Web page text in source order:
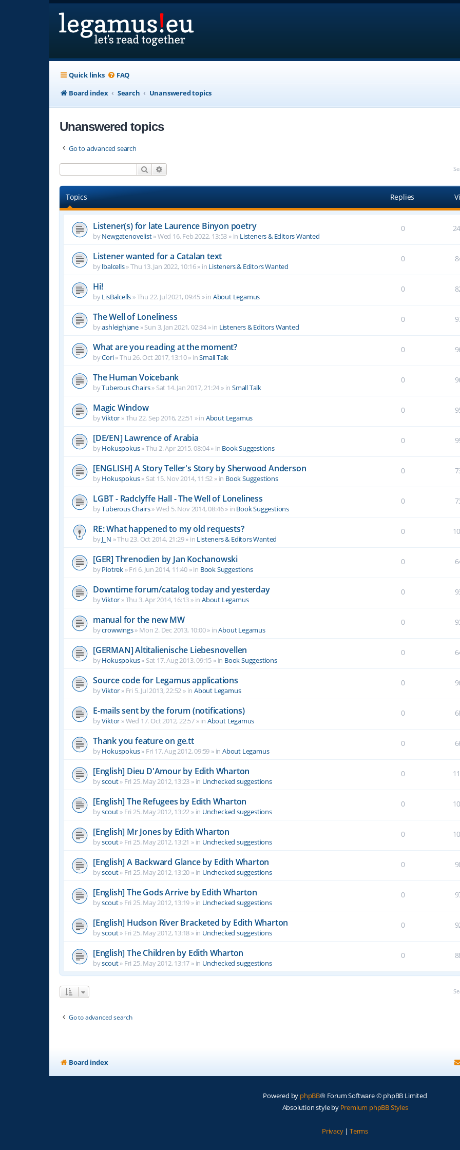
Quick links FAQ
Board index
Search Unanswered topics
Unanswered topics
Go to advanced search
Search
Topics Replies
Listener(s) for late Laurence Binyon poetry
byNewgatenovelist»Wed 16. Feb 2022, 13:53 » in Listeners & Editors Wanted
0
Listener wanted for a Catalan text
bylbalcells»Thu 13. Jan 2022, 10:16» in Listeners & Editors Wanted
0
Hi!
byLisBalcells »Thu 22. Jul 2021, 09:45 » in About Legamus
0
The Well of Loneliness
byashleighjane »Sun 3. Jan 2021, 02:34 » in Listeners & Editors Wanted
0
What are you reading at the moment?
byCori»Thu 26. Oct 2017, 13:10» inSmall Talk
0
The Human Voicebank
byTuberous Chairs» Sat 14. Jan 2017, 21:24 » inSmall Talk
0
Magic Window
byViktor »Thu 22. Sep 2016, 22:51 » in About Legamus
0
[DE/EN] Lawrence of Arabia
byHokuspokus»Thu 2. Apr 2015, 08:04» in Book Suggestions
0
[ENGLISH] A Story Teller's Story by Sherwood Anderson
byHokuspokus» Sat 15. Nov 2014, 11:52 » in Book Suggestions
0
LGBT - Radclyffe Hall - The Well of Loneliness
byTuberous Chairs»Wed 5. Nov 2014, 08:46» in Book Suggestions
0
RE: What happened to my old requests?
byJ_N »Thu 23. Oct 2014, 21:29» in Listeners & Editors Wanted
0
[GER] Threnodien by Jan Kochanowski
byPiotrek »Fri 6. Jun 2014, 11:40 » in Book Suggestions
0
Downtime forum/catalog today and yesterday
byViktor »Thu 3. Apr 2014, 16:13 » inAbout Legamus
0
manual for the new MW
bycrowwings» Mon 2. Dec 2013, 10:00» inAbout Legamus
0
[GERMAN] Altitalienische Liebesnovellen
byHokuspokus» Sat 17. Aug 2013, 09:15 » in Book Suggestions
0
Source code for Legamus applications
byViktor » Fri 5. Jul 2013, 22:52 » inAbout Legamus
0
E-mails sent by the forum (notifications)
byViktor »Wed 17. Oct 2012, 22:57 » in About Legamus
0
Thank you feature on ge.tt
byHokuspokus» Fri 17. Aug 2012, 09:59 » inAbout Legamus
0
[English] Dieu D'Amour by Edith Wharton
byscout» Fri 25. May 2012, 13:23 » in Unchecked suggestions
0
[English] The Refugees by Edith Wharton
byscout» Fri 25. May 2012, 13:22 » in Unchecked suggestions
0
[English] Mr Jones by Edith Wharton
byscout» Fri 25. May 2012, 13:21 » in Unchecked suggestions
0
[English] A Backward Glance by Edith Wharton
byscout» Fri 25. May 2012, 13:20 » in Unchecked suggestions
0
[English] The Gods Arrive by Edith Wharton
byscout» Fri 25. May 2012, 13:19 » in Unchecked suggestions
0
[English] Hudson River Bracketed by Edith Wharton
byscout» Fri 25. May 2012, 13:18 » in Unchecked suggestions
0
[English] The Children by Edith Wharton
byscout» Fri 25. May 2012, 13:17 » in Unchecked suggestions
0
Go to advanced search
Board index
Powered by phpBB® Forum Software © phpBB Limited
Absolution style by Premium phpBB Styles
Privacy| Terms